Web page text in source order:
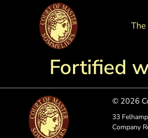
Fortified
© 2026
33
Company